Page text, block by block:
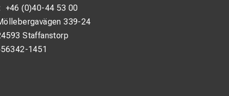
+46 (0)40-44 53 00
339-24
Staffanstorp
1451